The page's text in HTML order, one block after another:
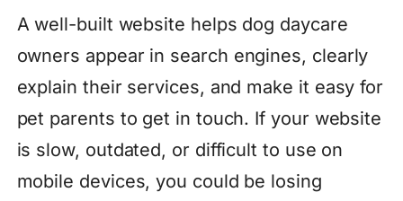
A well-built website helps dog daycare
owners appear in search engines, clearly
explain their services, and make it easy for
pet parents to get in touch. If your website
is slow, outdated, or difficult to use on
mobile devices, you could be losing